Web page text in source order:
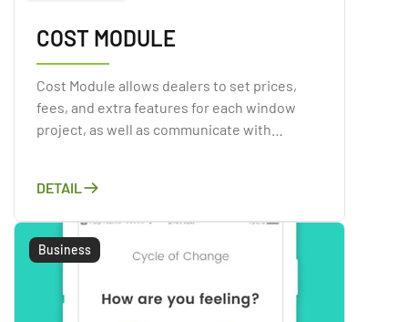
COST MODULE
Cost Module allows dealers to set prices,
fees, and extra features for each window
project, as well as communicate with
DETAIL
Business